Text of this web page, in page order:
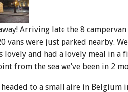
Arriving late the 8
vans were just parked nearby.
and had a lovely meal in a
from the sea we’ve been in 2
to a small aire in Belgium